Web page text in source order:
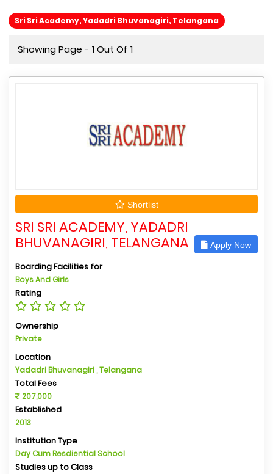
Sri Sri Academy, Yadadri Bhuvanagiri, Telangana
Showing Page - 1 Out Of 1
Shortlist
SRI SRI ACADEMY, YADADRI
BHUVANAGIRI, TELANGANA
Apply Now
Boarding Facilities for
Boys And Girls
Rating
Ownership
Private
Location
Yadadri Bhuvanagiri , Telangana
Total Fees
207,000
Established
2013
Institution Type
Day Cum Resdiential School
Studies up to Class